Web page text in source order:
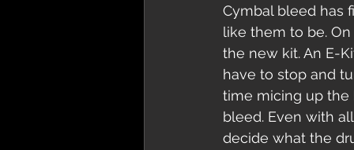
Cymbal bleed has
like them to be.
the new kit. An E-
have to stop and
time micing up
bleed. Even with
decide what the